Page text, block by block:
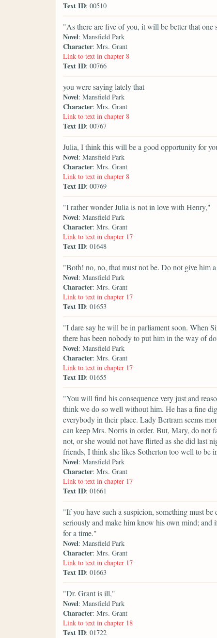
Text ID: 00510
"As there are five of you, it will be better that one
Novel: Mansfield Park
Character: Mrs. Grant
Link to text in chapter 8
Text ID: 00766
you were saying lately that
Novel: Mansfield Park
Character: Mrs. Grant
Link to text in chapter 8
Text ID: 00767
Julia, I think this will be a good opportunity for
Novel: Mansfield Park
Character: Mrs. Grant
Link to text in chapter 8
Text ID: 00769
"I rather wonder Julia is not in love with Henry,"
Novel: Mansfield Park
Character: Mrs. Grant
Link to text in chapter 17
Text ID: 01648
"Both! no, no, that must not be. Do not give
Novel: Mansfield Park
Character: Mrs. Grant
Link to text in chapter 17
Text ID: 01653
"I dare say he will be in parliament soon. When
there has been nobody to put him in the way of
Novel: Mansfield Park
Character: Mrs. Grant
Link to text in chapter 17
Text ID: 01655
"You will find his consequence very just and
think we do so well without him. He has a fine
everybody in their place. Lady Bertram seems
can keep Mrs. Norris in order. But, Mary, do not
not, or she would not have flirted as she did last
friends, I think she likes Sotherton too well to be
Novel: Mansfield Park
Character: Mrs. Grant
Link to text in chapter 17
Text ID: 01661
"If you have such a suspicion, something must
seriously and make him know his own mind;
for a time."
Novel: Mansfield Park
Character: Mrs. Grant
Link to text in chapter 17
Text ID: 01663
"Dr. Grant is ill,"
Novel: Mansfield Park
Character: Mrs. Grant
Link to text in chapter 18
Text ID: 01722